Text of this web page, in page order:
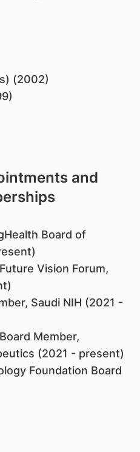
(2002)
and
Board of
Vision Forum,
Saudi NIH (2021 -
Member,
(2021 - present)
Foundation Board